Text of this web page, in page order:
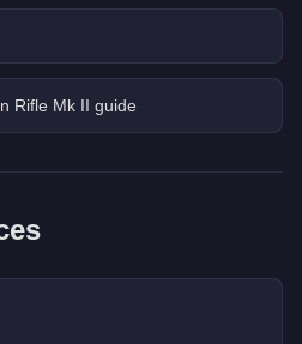
Rifle Mk II guide